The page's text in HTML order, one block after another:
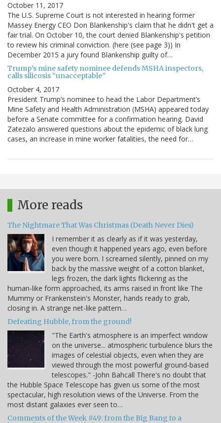
October 11, 2017
The U.S. Supreme Court is not interested in hearing former
Massey Energy CEO Don Blankenship's claim that he didn't get a
fair trial. On October 10, the court denied Blankenship's petition
to review his criminal conviction. (here (see page 3)) In
December 2015 a jury found Blankenship guilty of…
Trump’s mine safety nominee defends MSHA inspectors,
calls silicosis “unacceptable”
October 4, 2017
President Trump’s nominee to head the Labor Department’s
Mine Safety and Health Administration (MSHA) appeared today
before a Senate committee for a confirmation hearing. David
Zatezalo answered questions about the epidemic of black lung
cases, an increase in mine worker fatalities, the need for…
More reads
The Nightmare That Was Christmas (Death Never Dies)
I remember it as clearly as if it was yesterday,
even though it happened years ago, even before
you were born. I screamed silently, pinned on my
back by the massive weight of a cotton blanket,
legs frozen, the dark lights flickering as the
human-like form approached, its arms raised in front like The
Mummy or Frankenstein's Monster, hands ready to grab,
closing in. A strange net-like pattern…
Defeating Hubble, from the ground!
"The Earth's atmosphere is an imperfect window
on the universe... atmospheric turbulence blurs the
images of celestial objects, even when they are
viewed through the most powerful ground-based
telescopes." -John Bahcall There's no doubt that
the Hubble Space Telescope has given us some of the most
spectacular, high resolution views of the Universe. From the
most distant galaxies ever seen to…
Comments of the Week #49: from the Big Bang to a